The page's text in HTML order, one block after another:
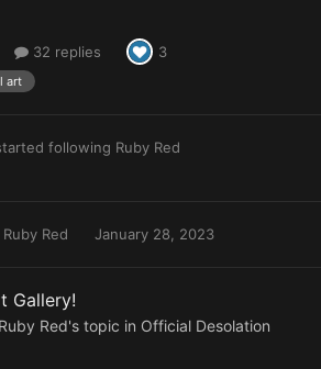
32 replies 3
art
following Ruby Red
Ruby Red January 28, 2023
Gallery!
Ruby Red's topic in Official Desolation